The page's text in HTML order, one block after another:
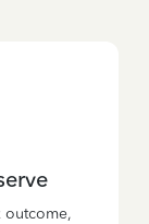
outcome,